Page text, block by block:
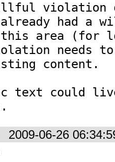
violation
already had
area (for
needs to
content.
text could live
2009-06-26